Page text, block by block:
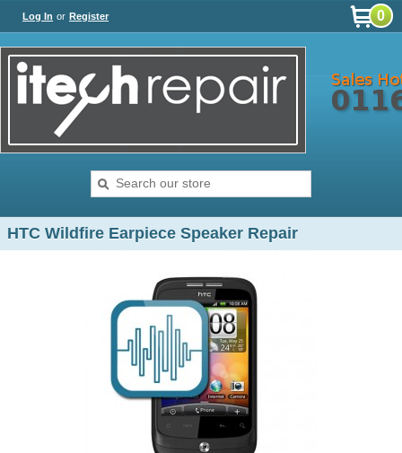
Log In or Register 0
HTC Wildfire Earpiece Speaker Repair